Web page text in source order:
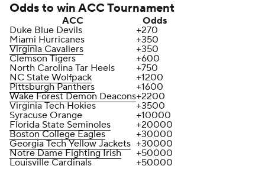
Odds to win ACC Tournament
ACC
Odds
Duke Blue Devils
+270
Miami Hurricanes
+350
Virginia Cavaliers
+350
Clemson Tigers
+600
North Carolina Tar Heels
+750
NC State Wolfpack
+1200
Pittsburgh Panthers
+1600
Wake Forest Demon Deacons+2200
Virginia Tech Hokies
+3500
Syracuse Orange
+10000
Florida State Seminoles
+20000
Boston College Eagles
+30000
Georgia Tech Yellow Jackets +30000
Notre Dame Fighting Irish
+50000
Louisville Cardinals
+50000